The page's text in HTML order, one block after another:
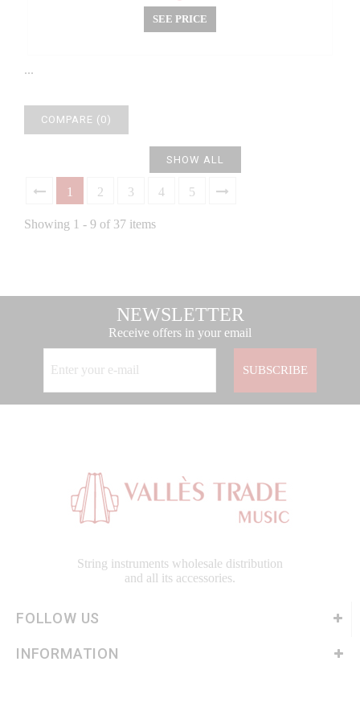
SEE PRICE
...
COMPARE (0)
SHOW ALL
1 2 3 4 5
Showing 1 - 9 of 37 items
NEWSLETTER
Receive offers in your email
SUBSCRIBE
String instruments wholesale distribution
and all its accessories.
FOLLOW US
INFORMATION